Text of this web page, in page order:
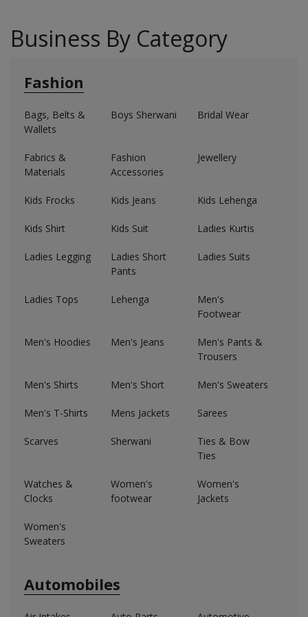
Business By Category
Fashion
Bags, Belts &
Wallets
Boys Sherwani Bridal Wear
Fabrics &
Materials
Fashion
Accessories
Jewellery
Kids Frocks Kids Jeans Kids Lehenga
Kids Shirt Kids Suit Ladies Kurtis
Ladies Legging
Ladies Short
Pants
Ladies Suits
Ladies Tops Lehenga
Men's
Footwear
Men's Hoodies Men's Jeans
Men's Pants &
Trousers
Men's Shirts Men's Short Men's Sweaters
Men's T-Shirts Mens Jackets Sarees
Scarves Sherwani
Ties & Bow
Ties
Watches &
Clocks
Women's
footwear
Women's
Jackets
Women's
Sweaters
Automobiles